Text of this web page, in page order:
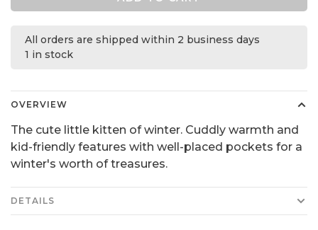
All orders are shipped within 2 business days
1 in stock
OVERVIEW
The cute little kitten of winter. Cuddly warmth and
kid-friendly features with well-placed pockets for a
winter's worth of treasures.
DETAILS